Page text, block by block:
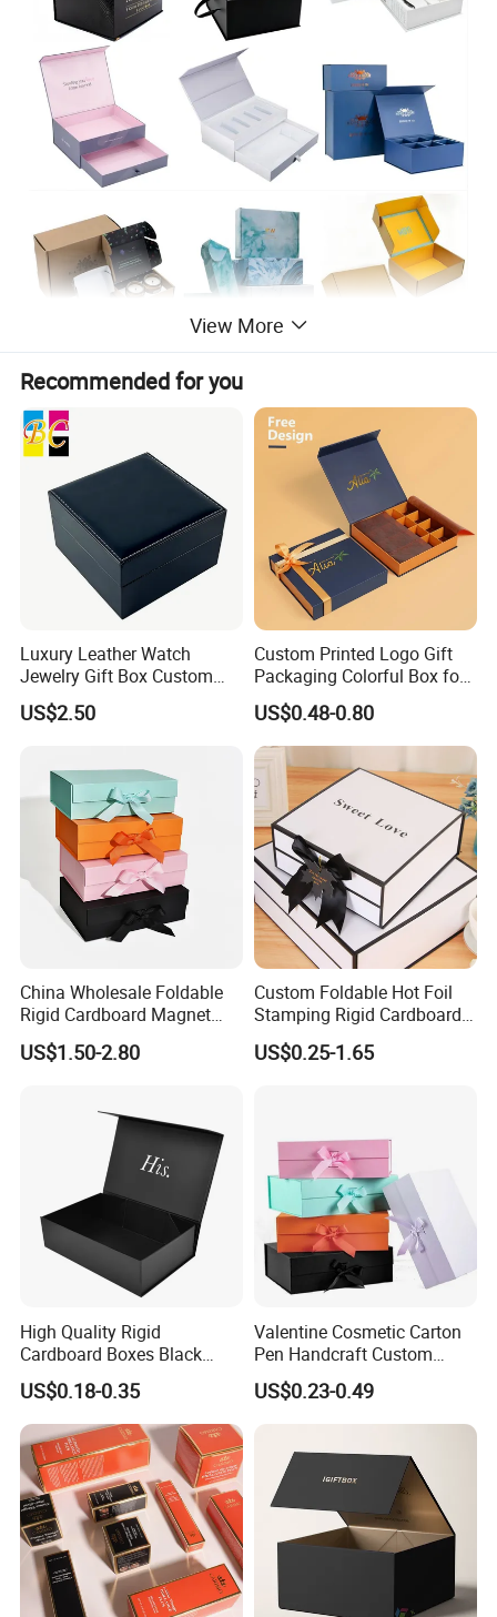
View More
Recommended for you
Luxury Leather Watch
Jewelry Gift Box Custom
Packaging Wholesale
US$2.50
Custom Printed Logo Gift
Packaging Colorful Box for
Chocolate/Jewelry/Shoes/C
ardboard Paper Box
US$0.48-0.80
China Wholesale Foldable
Rigid Cardboard Magnet
Clothing Packaging Boxes
with Ribbon Folding
US$1.50-2.80
Custom Foldable Hot Foil
Stamping Rigid Cardboard
Chocolate Cake Cosmetics
Makeup Jewelry Perfume
US$0.25-1.65
High Quality Rigid
Cardboard Boxes Black
Paper Packaging Gift Boxes
for Men Luxury Magnetic
Closure Gift Carton with Flip
Lid
US$0.18-0.35
Valentine Cosmetic Carton
Pen Handcraft Custom
Ribbon Printing Foldable
Cardboard Jewelry Clothes
Folding Magnetic Paper
Packing Box
US$0.23-0.49